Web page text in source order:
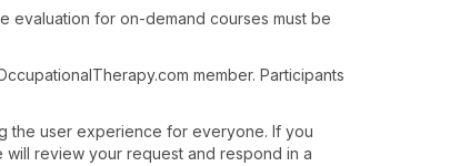
evaluation for on-demand courses must be
member. Participants
the user experience for everyone. If you
will review your request and respond in a